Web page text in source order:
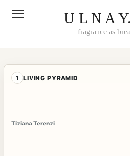
U L N A
fragrance as
1 LIVING PYRAMID
Tiziana Terenzi